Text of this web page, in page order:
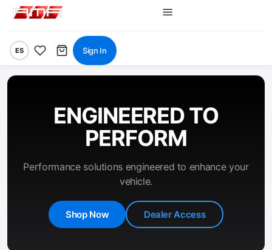
ES Sign In
ENGINEERED TO
PERFORM
Performance solutions engineered to enhance your
vehicle.
Shop Now Dealer Access